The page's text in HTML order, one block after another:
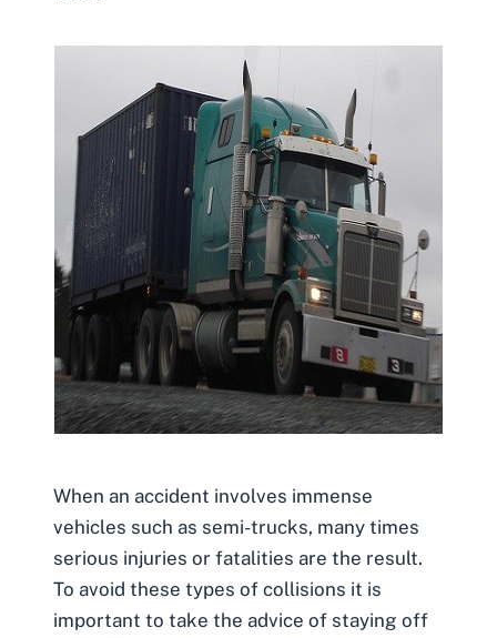
When an accident involves immense
vehicles such as semi-trucks, many times
serious injuries or fatalities are the result.
To avoid these types of collisions it is
important to take the advice of staying off